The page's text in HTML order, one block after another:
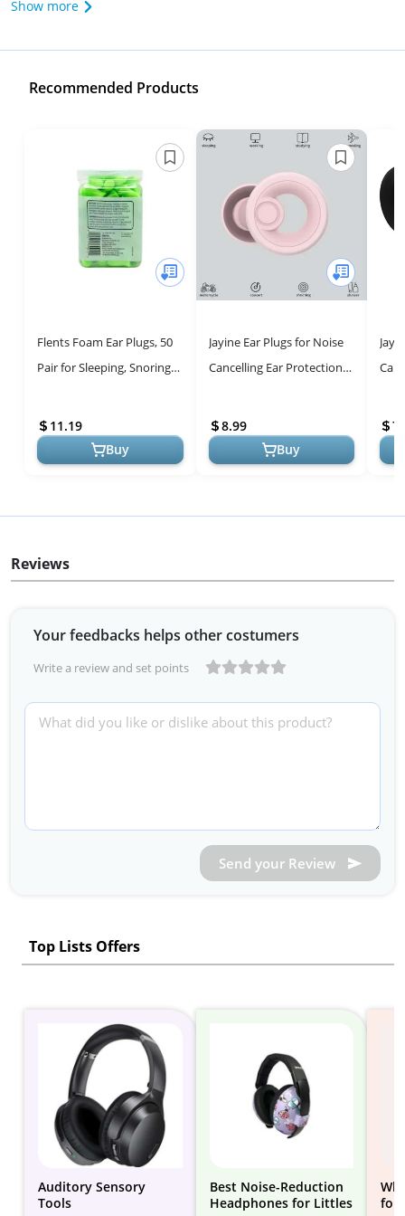
Show more
Recommended Products
Flents Foam Ear Plugs, 50
Pair for Sleeping, Snoring,
Concerts, Construction,...
11.19
Buy
Jayine Ear Plugs for Noise
Cancelling Ear Protection
Sleep,Concerts,Work,Study
,8 Size E...
8.99
Buy
,8
Reviews
Your feedbacks helps other costumers
Write a review and set points
Send your Review
Top Lists Offers
Auditory Sensory
Tools
Best Noise-Reduction
Headphones for Littles
for